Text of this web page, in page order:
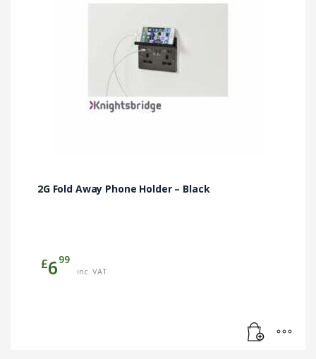
2G Fold Away Phone Holder – Black
£699
inc. VAT